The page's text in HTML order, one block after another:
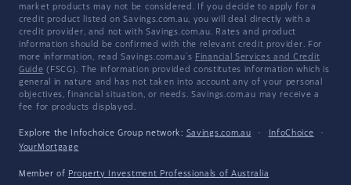
market products may not be considered. If you decide to apply for a
credit product listed on Savings.com.au, you will deal directly with a
credit provider, and not with Savings.com.au. Rates and product
information should be confirmed with the relevant credit provider. For
more information, read Savings.com.au's Financial Services and Credit
Guide (FSCG). The information provided constitutes information which is
general in nature and has not taken into account any of your personal
objectives, financial situation, or needs. Savings.com.au may receive a
fee for products displayed.
Explore the Infochoice Group network: Savings.com.au · InfoChoice
·
YourMortgage
Member of Property Investment Professionals of Australia